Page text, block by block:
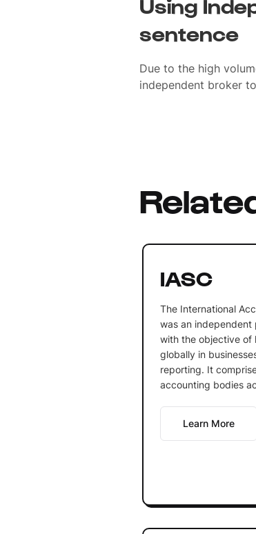
sentence
Due to the high
independent broker
IASC
The International
was an
with the objective of
globally in
reporting. It
accounting bodies
Learn More